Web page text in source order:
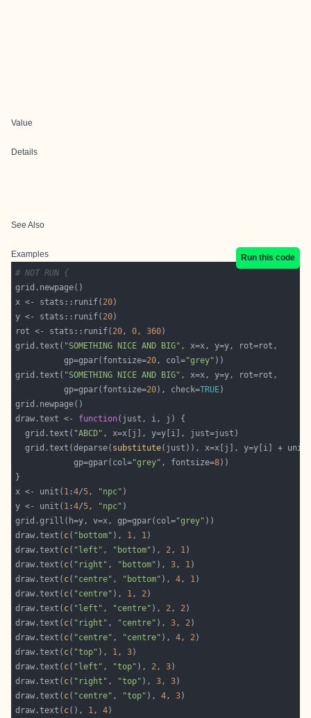
Value
Details
See Also
Examples
Run this code
# NOT RUN {
x <- stats::runif( 20
y <- stats::runif( 20
rot <- stats::runif( 20, 0, 360
grid.text( "SOMETHING NICE AND BIG"
          gp=gpar(fontsize=
20, col="grey"
grid.text( "SOMETHING NICE AND BIG"
          gp=gpar(fontsize=
20), check=TRUE
draw.text <- function
  grid.text(
"ABCD"
  grid.text(deparse(
substitute(just)), x=x[j], y=y[i] +
            gp=gpar(col=
"grey" , fontsize=8
x <- unit( 1 :4/5, "npc"
y <- unit( 1 :4/5, "npc"
grid.grill(h=y, v=x, gp=gpar(col="grey"
draw.text( c( "bottom" ), 1, 1
draw.text( c( "left" , "bottom" ), 2, 1
draw.text( c( "right" , "bottom" ), 3, 1
draw.text( c( "centre" , "bottom" ), 4, 1
draw.text( c( "centre" ), 1, 2
draw.text( c( "left" , "centre" ), 2, 2
draw.text( c( "right" , "centre" ), 3, 2
draw.text( c( "centre" , "centre" ), 4, 2
draw.text( c( "top" ), 1, 3
draw.text( c( "left" , "top" ), 2, 3
draw.text( c( "right" , "top" ), 3, 3
draw.text( c( "centre" , "top" ), 4, 3
draw.text( c(), 1, 4